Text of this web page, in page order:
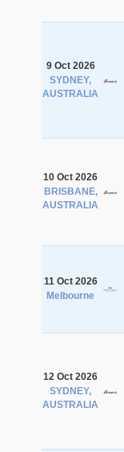
9 Oct 2026
SYDNEY,
AUSTRALIA
10 Oct 2026
BRISBANE,
AUSTRALIA
11 Oct 2026
Melbourne
12 Oct 2026
SYDNEY,
AUSTRALIA